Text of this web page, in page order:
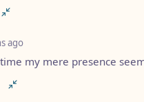
ago
my mere presence